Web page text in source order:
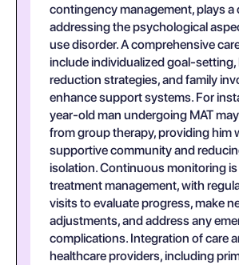
contingency management, plays a
addressing the psychological
use disorder. A comprehensive
include individualized goal-setting,
reduction strategies, and family
enhance support systems. For
year-old man undergoing MAT
from group therapy, providing him
supportive community and
isolation. Continuous monitoring is
treatment management, with
visits to evaluate progress, make
adjustments, and address any
complications. Integration of care
healthcare providers, including